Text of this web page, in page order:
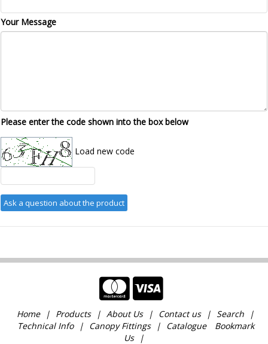
Your Message
Please enter the code shown into the box below
Load new code
Home Products About Us Contact us
Search
Technical Info
Canopy Fittings Catalogue
Bookmark
Us